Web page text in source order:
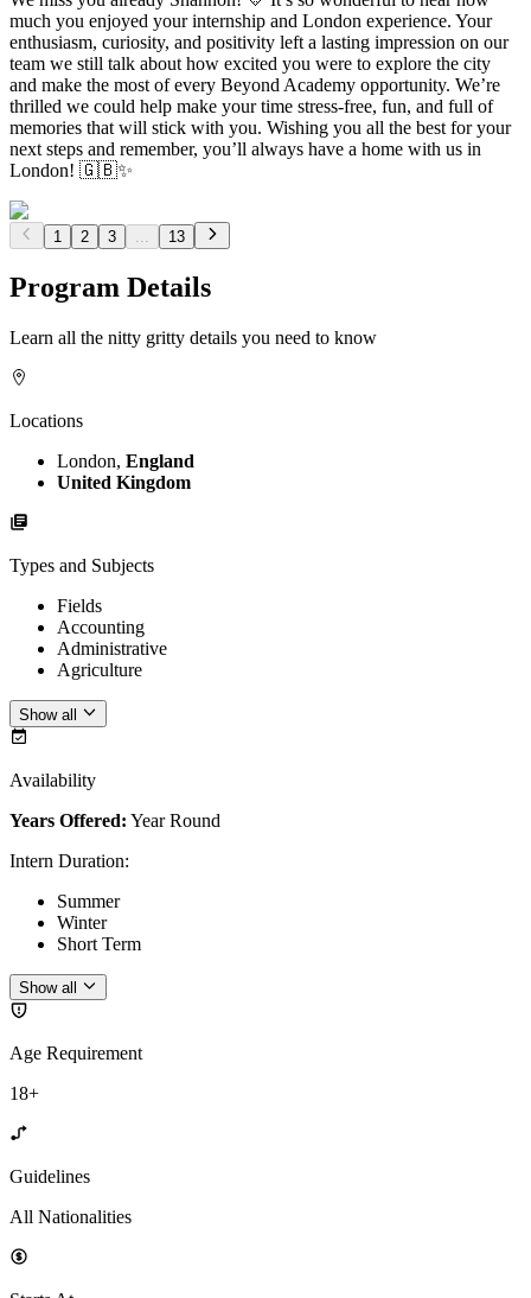
much you enjoyed your internship and London experience. Your
enthusiasm, curiosity, and positivity left a lasting impression on our
team we still talk about how excited you were to explore the city
and make the most of every Beyond Academy opportunity. We’re
thrilled we could help make your time stress-free, fun, and full of
memories that will stick with you. Wishing you all the best for your
next steps and remember, you’ll always have a home with us in
London! 🇬🇧✨
1 2 3 13
Program Details
Learn all the nitty gritty details you need to know
Locations
London, England
United Kingdom
Types and Subjects
Fields
Accounting
Administrative
Agriculture
Show all
Availability
Years Offered: Year Round
Intern Duration:
Summer
Winter
Short Term
Show all
Age Requirement
18+
Guidelines
All Nationalities